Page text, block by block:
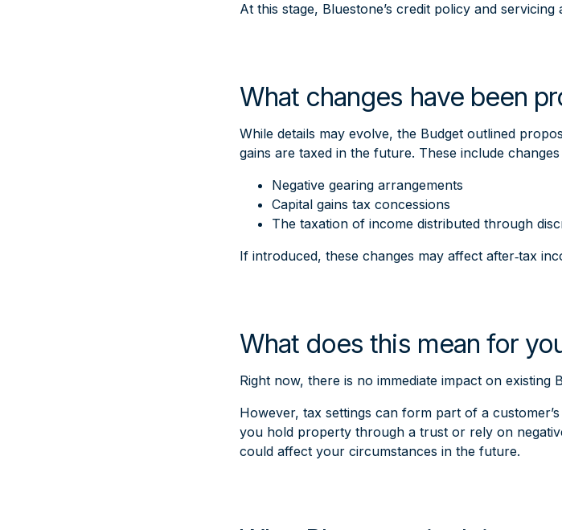
At this stage, Bluestone’s credit policy and
What changes have been
While details may evolve, the Budget outlined
gains are taxed in the future. These include changes
Negative gearing arrangements
Capital gains tax concessions
The taxation of income distributed through
If introduced, these changes may affect after‑tax
What does this mean for
Right now, there is no immediate impact on
However, tax settings can form part of a
you hold property through a trust or rely on
could affect your circumstances in the future.